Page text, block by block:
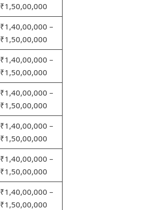
₹1,50,00,000
₹1,40,00,000 –
₹1,50,00,000
₹1,40,00,000 –
₹1,50,00,000
₹1,40,00,000 –
₹1,50,00,000
₹1,40,00,000 –
₹1,50,00,000
₹1,40,00,000 –
₹1,50,00,000
₹1,40,00,000 –
₹1,50,00,000